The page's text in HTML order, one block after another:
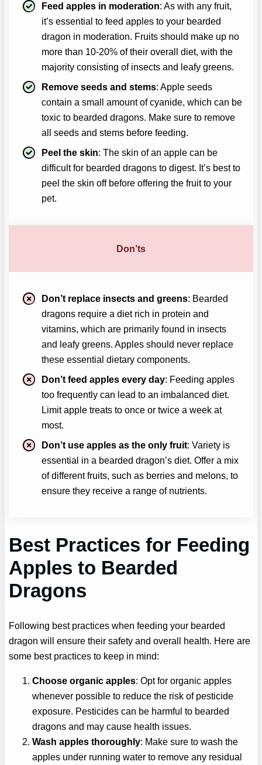
Feed apples in moderation: As with any fruit,
it’s essential to feed apples to your bearded
dragon in moderation. Fruits should make up no
more than 10-20% of their overall diet, with the
majority consisting of insects and leafy greens.
Remove seeds and stems: Apple seeds
contain a small amount of cyanide, which can be
toxic to bearded dragons. Make sure to remove
all seeds and stems before feeding.
Peel the skin: The skin of an apple can be
difficult for bearded dragons to digest. It’s best to
peel the skin off before offering the fruit to your
pet.
Don’ts
Don’t replace insects and greens: Bearded
dragons require a diet rich in protein and
vitamins, which are primarily found in insects
and leafy greens. Apples should never replace
these essential dietary components.
Don’t feed apples every day: Feeding apples
too frequently can lead to an imbalanced diet.
Limit apple treats to once or twice a week at
most.
Don’t use apples as the only fruit: Variety is
essential in a bearded dragon’s diet. Offer a mix
of different fruits, such as berries and melons, to
ensure they receive a range of nutrients.
Best Practices for Feeding
Apples to Bearded
Dragons
Following best practices when feeding your bearded
dragon will ensure their safety and overall health. Here are
some best practices to keep in mind:
Choose organic apples: Opt for organic apples
whenever possible to reduce the risk of pesticide
exposure. Pesticides can be harmful to bearded
dragons and may cause health issues.
Wash apples thoroughly: Make sure to wash the
apples under running water to remove any residual